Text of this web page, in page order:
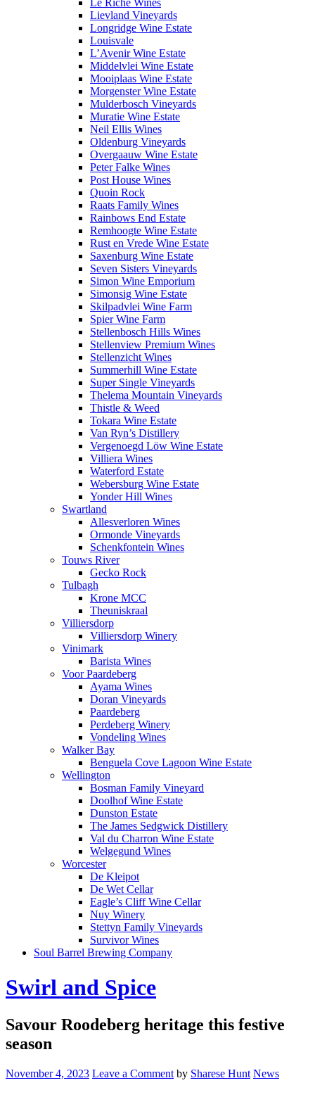
Le Riche Wines
Lievland Vineyards
Longridge Wine Estate
Louisvale
L’Avenir Wine Estate
Middelvlei Wine Estate
Mooiplaas Wine Estate
Morgenster Wine Estate
Mulderbosch Vineyards
Muratie Wine Estate
Neil Ellis Wines
Oldenburg Vineyards
Overgaauw Wine Estate
Peter Falke Wines
Post House Wines
Quoin Rock
Raats Family Wines
Rainbows End Estate
Remhoogte Wine Estate
Rust en Vrede Wine Estate
Saxenburg Wine Estate
Seven Sisters Vineyards
Simon Wine Emporium
Simonsig Wine Estate
Skilpadvlei Wine Farm
Spier Wine Farm
Stellenbosch Hills Wines
Stellenview Premium Wines
Stellenzicht Wines
Summerhill Wine Estate
Super Single Vineyards
Thelema Mountain Vineyards
Thistle & Weed
Tokara Wine Estate
Van Ryn’s Distillery
Vergenoegd Löw Wine Estate
Villiera Wines
Waterford Estate
Webersburg Wine Estate
Yonder Hill Wines
Swartland
Allesverloren Wines
Ormonde Vineyards
Schenkfontein Wines
Touws River
Gecko Rock
Tulbagh
Krone MCC
Theuniskraal
Villiersdorp
Villiersdorp Winery
Vinimark
Barista Wines
Voor Paardeberg
Ayama Wines
Doran Vineyards
Paardeberg
Perdeberg Winery
Vondeling Wines
Walker Bay
Benguela Cove Lagoon Wine Estate
Wellington
Bosman Family Vineyard
Doolhof Wine Estate
Dunston Estate
The James Sedgwick Distillery
Val du Charron Wine Estate
Welgegund Wines
Worcester
De Kleipot
De Wet Cellar
Eagle’s Cliff Wine Cellar
Nuy Winery
Stettyn Family Vineyards
Survivor Wines
Soul Barrel Brewing Company
Menu
Swirl and Spice
Savour Roodeberg heritage this festive
season
November 4, 2023 Leave a Comment by Sharese Hunt News